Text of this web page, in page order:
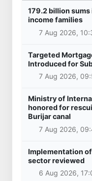
179.2 billion
income families
7 Aug 2026,
Targeted
Introduced for
7 Aug 2026,
Ministry of
honored for
Burijar canal
7 Aug 2026,
Implementation
sector reviewed
6 Aug 2026,